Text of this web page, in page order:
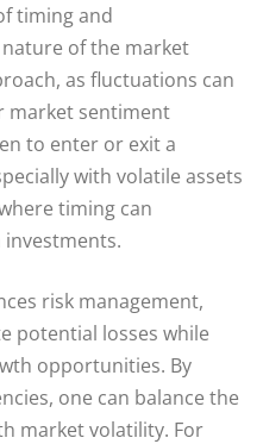
timing and
of the market
as fluctuations can
market sentiment
to enter or exit a
with volatile assets
timing can
risk management,
potential losses while
opportunities. By
one can balance the
market volatility. For